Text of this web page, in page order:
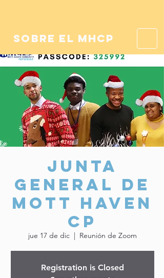
sobre el mhcp
Junta
General de
Mott Haven
CP
jue 17 de dic
  |
Reunión de Zoom
Registration is Closed